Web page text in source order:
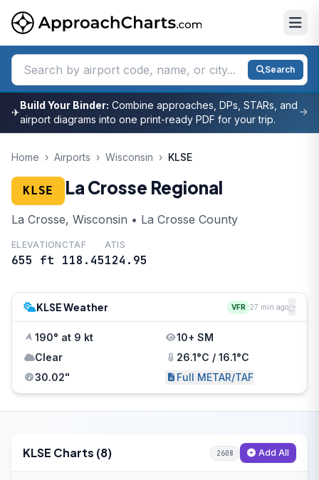
Search
✈
Build Your Binder: Combine approaches, DPs, STARs, and
airport diagrams into one print-ready PDF for your trip.
Home › Airports › Wisconsin › KLSE
KLSE La Crosse Regional
La Crosse, Wisconsin • La Crosse County
ELEVATION
655 ft
CTAF
118.45
ATIS
124.95
KLSE Weather VFR 27 min ago
190° at 9 kt
10+ SM
Clear
26.1°C / 16.1°C
30.02"
Full METAR/TAF
KLSE Charts (8) 2608 Add All